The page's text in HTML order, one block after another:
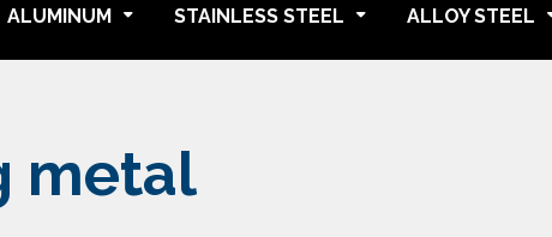
ALUMINUM STAINLESS STEEL ALLOY STEEL
metal